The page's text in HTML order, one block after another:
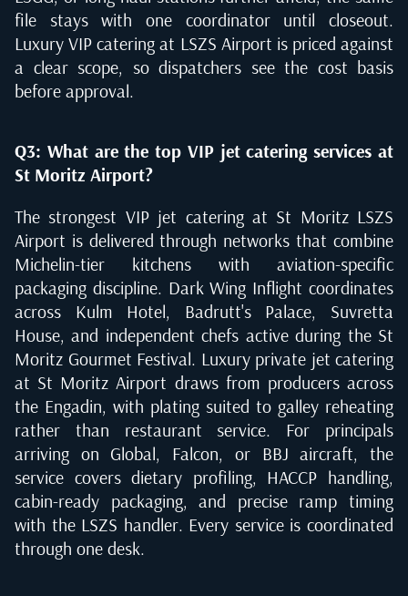
file stays with one coordinator until closeout.
Luxury VIP catering at LSZS Airport is priced against
a clear scope, so dispatchers see the cost basis
before approval.
Q3: What are the top VIP jet catering services at
St Moritz Airport?
The strongest VIP jet catering at St Moritz LSZS
Airport is delivered through networks that combine
Michelin-tier kitchens with aviation-specific
packaging discipline. Dark Wing Inflight coordinates
across Kulm Hotel, Badrutt's Palace, Suvretta
House, and independent chefs active during the St
Moritz Gourmet Festival. Luxury private jet catering
at St Moritz Airport draws from producers across
the Engadin, with plating suited to galley reheating
rather than restaurant service. For principals
arriving on Global, Falcon, or BBJ aircraft, the
service covers dietary profiling, HACCP handling,
cabin-ready packaging, and precise ramp timing
with the LSZS handler. Every service is coordinated
through one desk.